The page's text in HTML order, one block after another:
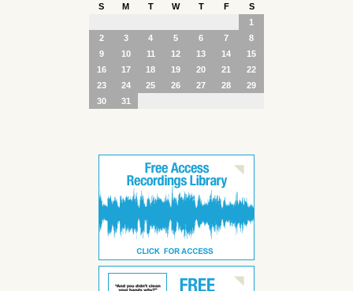
S M T W T F
S
1
2
3 4 5 6 7
8
9
10 11 12 13 14
15
16
17 18 19 20 21
22
23
24 25 26 27 28
29
30
31